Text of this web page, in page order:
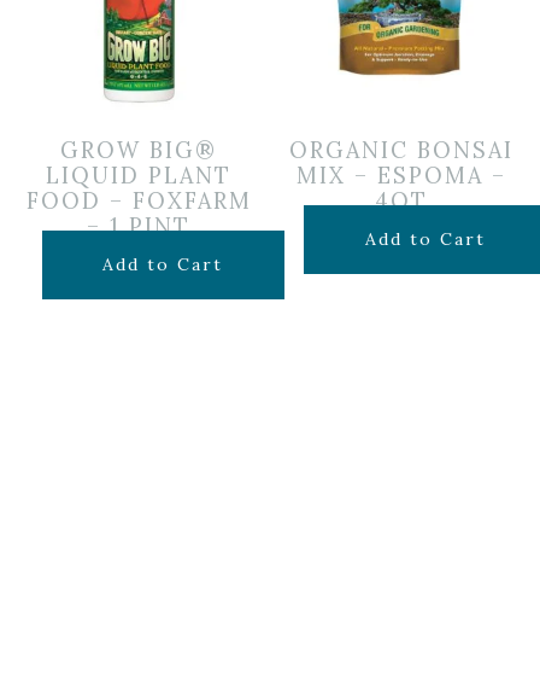
GROW BIG®
LIQUID PLANT
FOOD – FOXFARM
– 1 PINT
$19.99
Add to Cart
ORGANIC BONSAI
MIX – ESPOMA –
4QT
$14.99
Add to Cart